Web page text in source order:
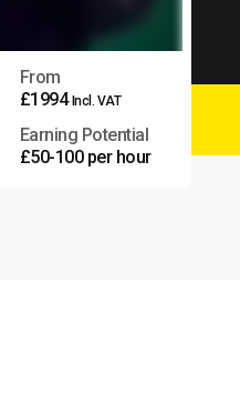
From
£1994 Incl. VAT
Earning Potential
£50-100 per hour